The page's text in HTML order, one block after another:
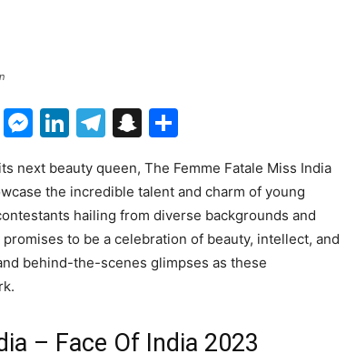
Flipboard
Messenger
LinkedIn
Telegram
Snapchat
next beauty queen, The Femme Fatale Miss India
the incredible talent and charm of young
hailing from diverse backgrounds and
to be a celebration of beauty, intellect, and
behind-the-scenes glimpses as these
– Face Of India 2023